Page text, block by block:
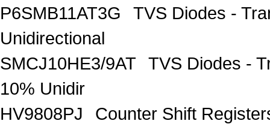
P6SMB11AT3G
TVS Diodes -
Unidirectional
SMCJ10HE3/9AT
TVS Diodes -
10% Unidir
HV9808PJ
Counter Shift